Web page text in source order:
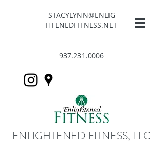
STACYLYNN@ENLIG
HTENEDFITNESS.NET
937.231.0006
ENLIGHTENED FITNESS, LLC